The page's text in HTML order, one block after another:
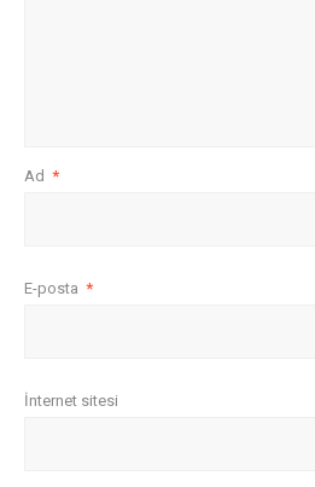
Ad *
E-posta *
İnternet sitesi